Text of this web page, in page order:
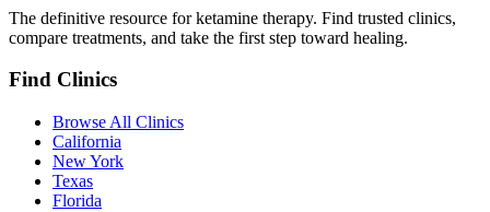
The definitive resource for ketamine therapy. Find trusted clinics,
compare treatments, and take the first step toward healing.
Find Clinics
Browse All Clinics
California
New York
Texas
Florida